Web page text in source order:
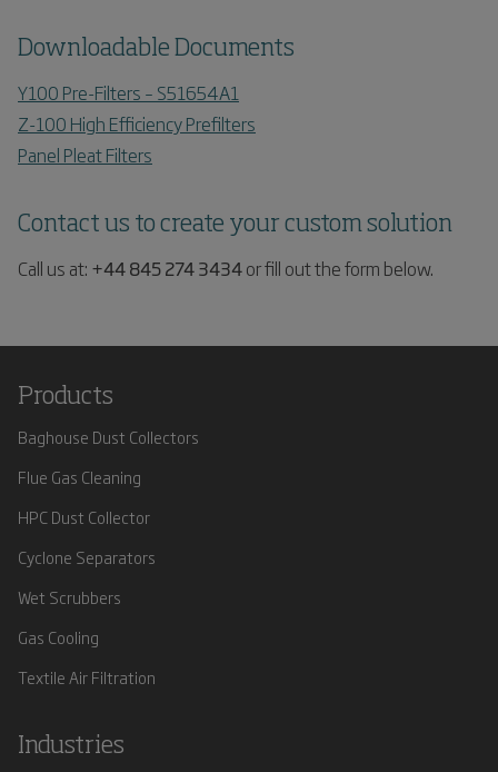
Downloadable Documents
Y100 Pre-Filters – S51654A1
Z-100 High Efficiency Prefilters
Panel Pleat Filters
Contact us to create your custom solution
Call us at: +44 845 274 3434or fill out the form below.
Products
Baghouse Dust Collectors
Flue Gas Cleaning
HPC Dust Collector
Cyclone Separators
Wet Scrubbers
Gas Cooling
Textile Air Filtration
Industries